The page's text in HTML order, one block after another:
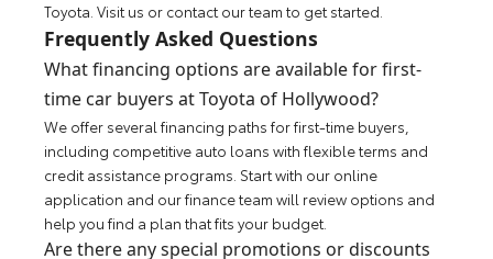
Toyota. Visit us or contact our team to get started.
Frequently Asked Questions
What financing options are available for first-
time car buyers at Toyota of Hollywood?
We offer several financing paths for first-time buyers,
including competitive auto loans with flexible terms and
credit assistance programs. Start with our online
application and our finance team will review options and
help you find a plan that fits your budget.
Are there any special promotions or discounts